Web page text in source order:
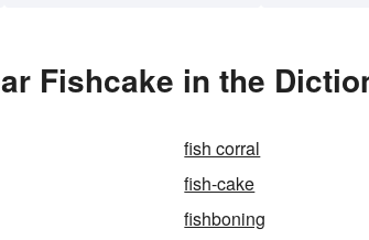
Fishcake in the
fish corral
fish-cake
fishboning